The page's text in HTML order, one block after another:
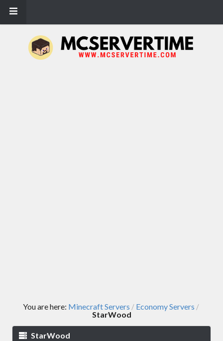
You are here: Minecraft Servers / Economy Servers /
StarWood
StarWood